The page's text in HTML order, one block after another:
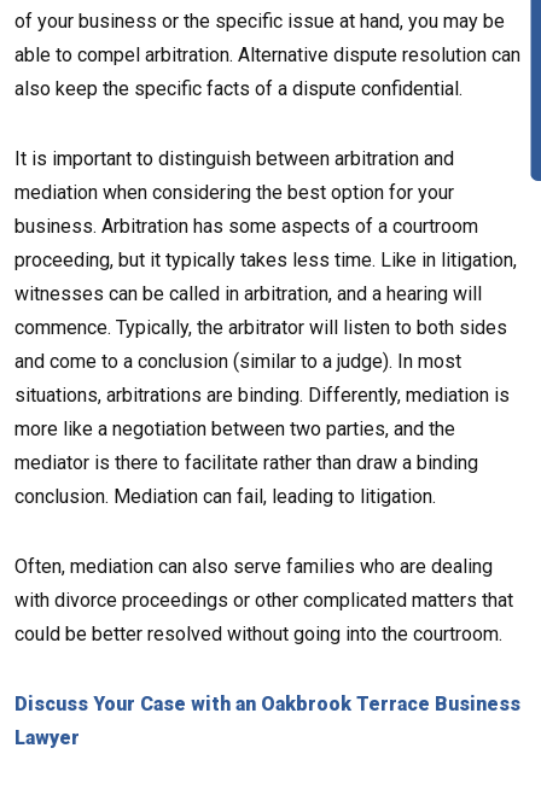
of your business or the specific issue at hand, you may be
able to compel arbitration. Alternative dispute resolution can
also keep the specific facts of a dispute confidential.
It is important to distinguish between arbitration and
mediation when considering the best option for your
business. Arbitration has some aspects of a courtroom
proceeding, but it typically takes less time. Like in litigation,
witnesses can be called in arbitration, and a hearing will
commence. Typically, the arbitrator will listen to both sides
and come to a conclusion (similar to a judge). In most
situations, arbitrations are binding. Differently, mediation is
more like a negotiation between two parties, and the
mediator is there to facilitate rather than draw a binding
conclusion. Mediation can fail, leading to litigation.
Often, mediation can also serve families who are dealing
with divorce proceedings or other complicated matters that
could be better resolved without going into the courtroom.
Discuss Your Case with an Oakbrook Terrace Business
Lawyer